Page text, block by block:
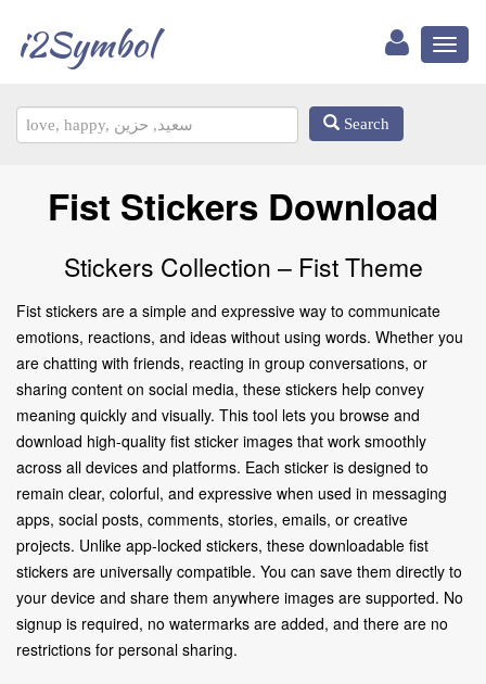
i2Symbol
Search
Fist Stickers Download
Stickers Collection – Fist Theme
Fist stickers are a simple and expressive way to communicate
emotions, reactions, and ideas without using words. Whether you
are chatting with friends, reacting in group conversations, or
sharing content on social media, these stickers help convey
meaning quickly and visually. This tool lets you browse and
download high-quality fist sticker images that work smoothly
across all devices and platforms. Each sticker is designed to
remain clear, colorful, and expressive when used in messaging
apps, social posts, comments, stories, emails, or creative
projects. Unlike app-locked stickers, these downloadable fist
stickers are universally compatible. You can save them directly to
your device and share them anywhere images are supported. No
signup is required, no watermarks are added, and there are no
restrictions for personal sharing.